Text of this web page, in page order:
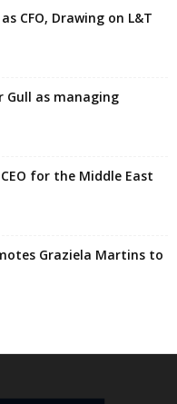
CFO, Drawing on L&T
Gull as managing
for the Middle East
Graziela Martins to